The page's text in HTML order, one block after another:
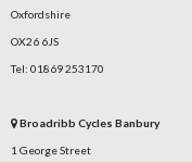
Oxfordshire
OX26 6JS
Tel: 01869 253170
Broadribb Cycles Banbury
1 George Street